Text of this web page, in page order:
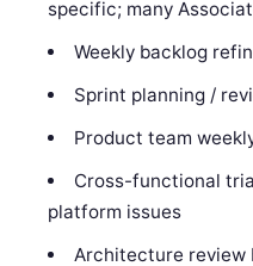
specific; many
Weekly backlog
Sprint planning /
Product team
Cross-functional
platform issues
Architecture review